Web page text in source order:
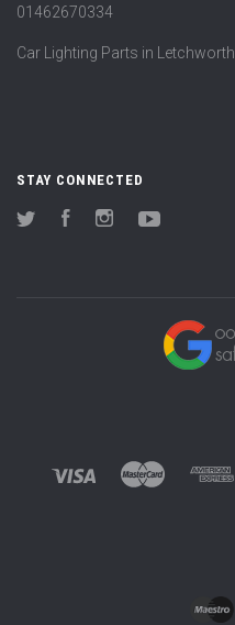
01462670334
Car Lighting Parts in Letchworth
STAY CONNECTED
Twitter FacebookInstagram